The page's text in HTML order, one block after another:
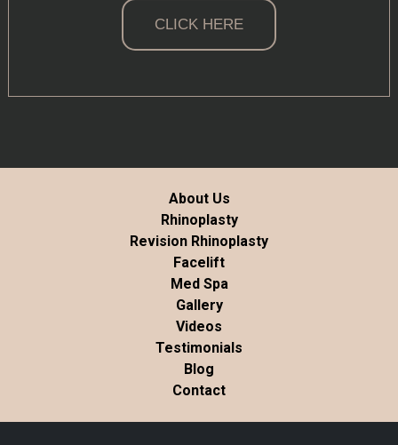
CLICK HERE
About Us
Rhinoplasty
Revision Rhinoplasty
Facelift
Med Spa
Gallery
Videos
Testimonials
Blog
Contact